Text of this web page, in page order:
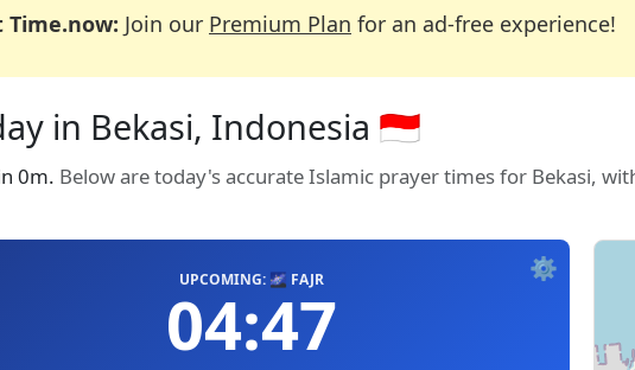
Time.now: Join our Premium Plan for an ad-free experience!
in Bekasi, Indonesia 🇮🇩
0m. Below are today's accurate Islamic prayer times for Bekasi,
⚙️
UPCOMING: 🌌 FAJR
04:47